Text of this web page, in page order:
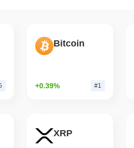
Bitcoin
+0.39% #1
XRP